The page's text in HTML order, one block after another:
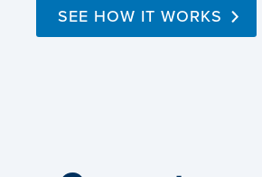
SEE HOW IT WORKS